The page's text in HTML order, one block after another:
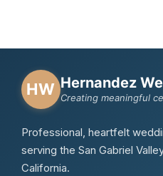
HW Hernandez
Creating meaningful
Professional, heartfelt
serving the San Gabriel
California.